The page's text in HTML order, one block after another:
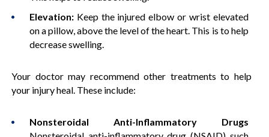
Elevation: Keep the injured elbow or wrist elevated
on a pillow, above the level of the heart. This is to help
decrease swelling.
Your doctor may recommend other treatments to help
your injury heal. These include:
Nonsteroidal Anti-Inflammatory Drugs